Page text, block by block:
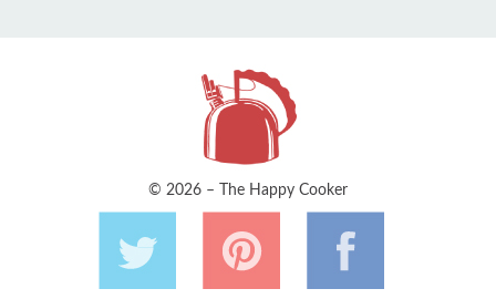
© 2026 – The Happy Cooker